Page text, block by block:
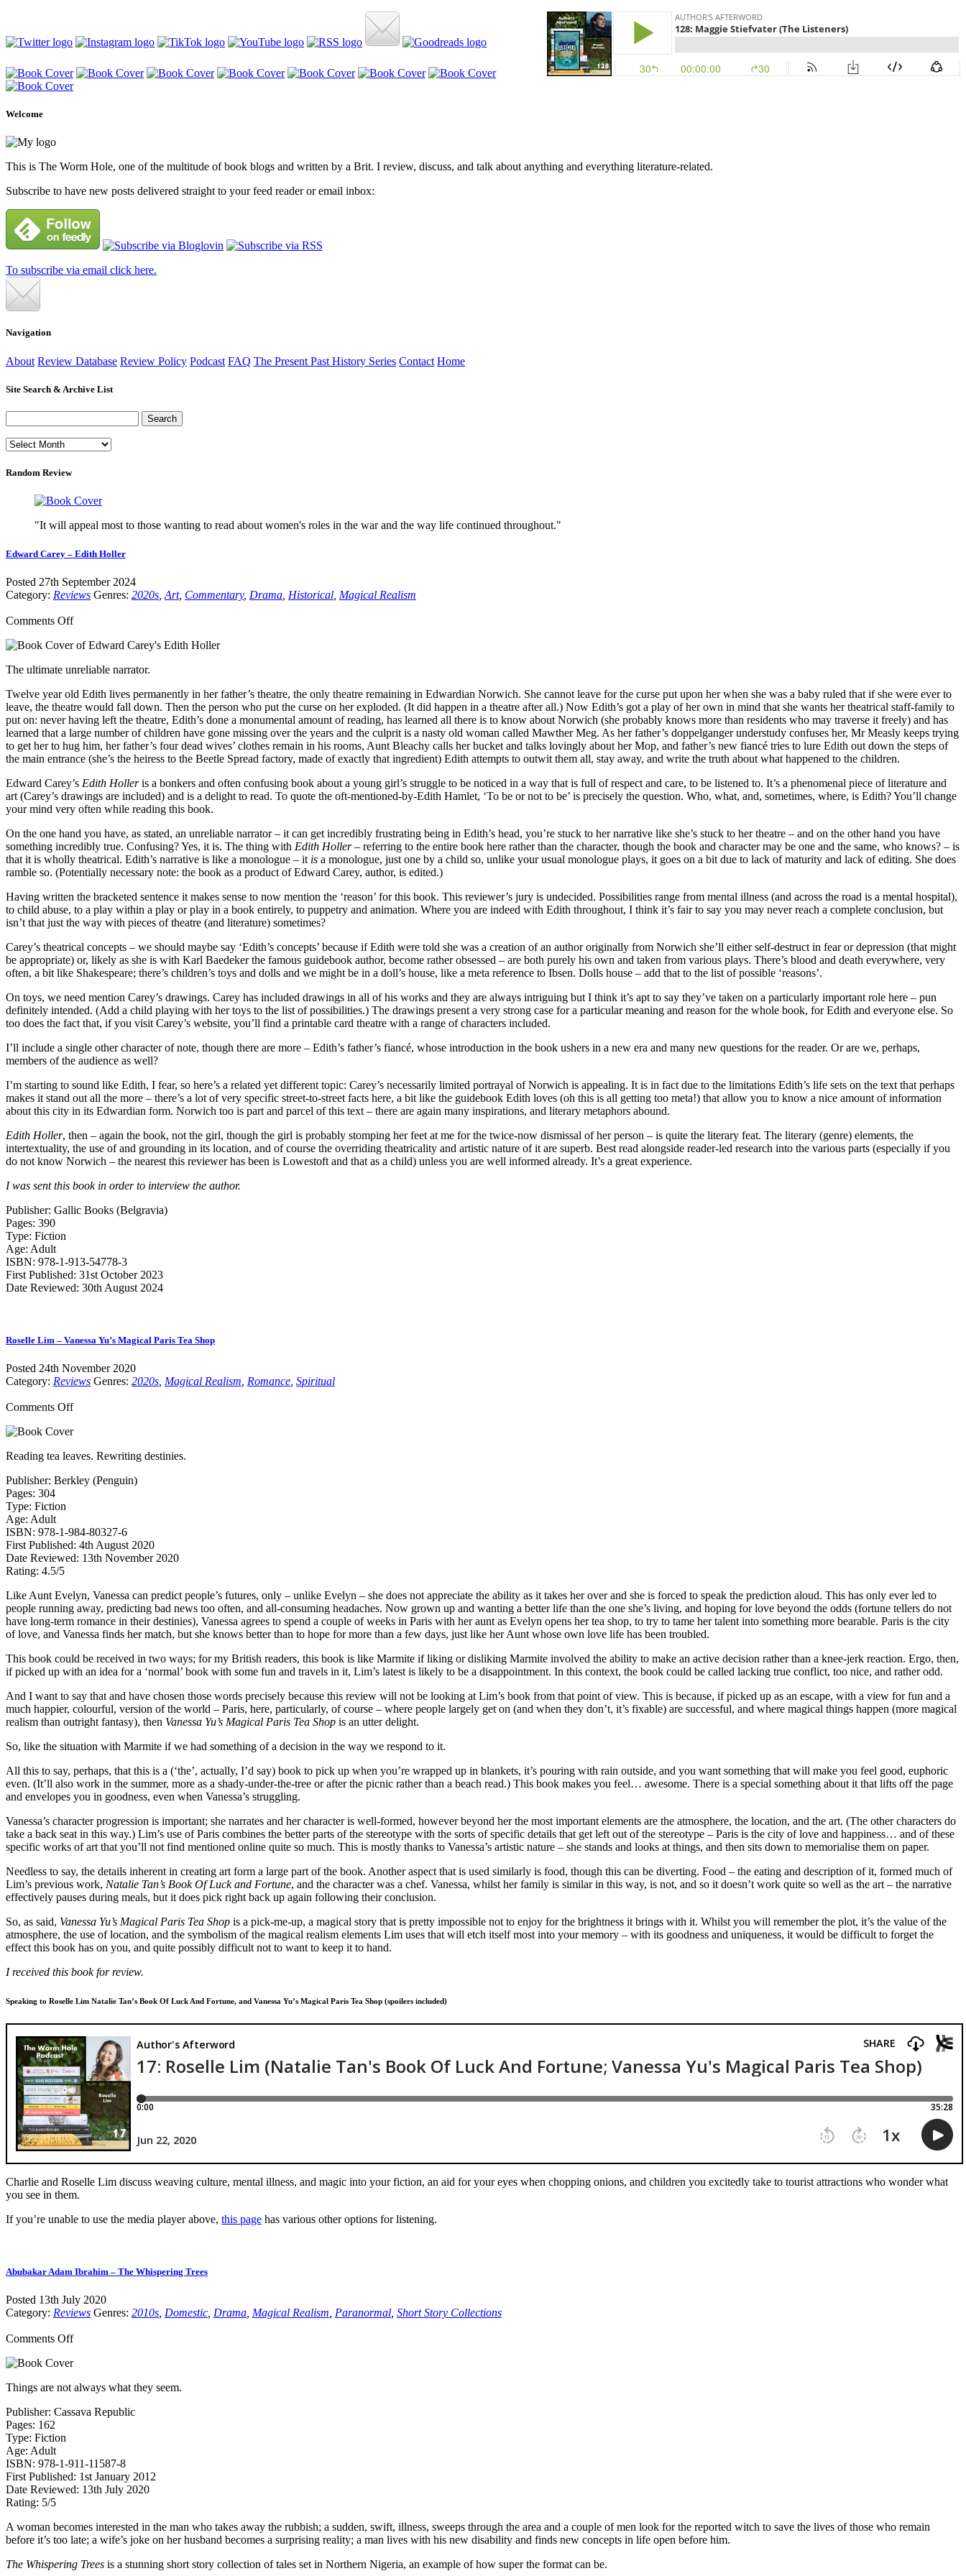
Welcome
This is The Worm Hole, one of the multitude of book blogs and written by a Brit. I review, discuss, and talk about anything and everything literature-related.
Subscribe to have new posts delivered straight to your feed reader or email inbox:
To subscribe via email click here.
Navigation
About Review Database Review Policy Podcast FAQ The Present Past History Series Contact Home
Site Search & Archive List
Random Review
"It will appeal most to those wanting to read about women's roles in the war and the way life continued throughout."
Edward Carey – Edith Holler
Posted 27th September 2024
Category: Reviews Genres: 2020s Art, Commentary, Drama Historical Magical Realism
Comments Offon
Carey
Edith
The ultimate unreliable narrator.
Twelve year old Edith lives permanently in her father’s theatre, the only theatre remaining in Edwardian Norwich. She cannot leave for the curse put upon her when she was a baby ruled that if she were ever to
leave, the theatre would fall down. Then the person who put the curse on her exploded. (It did happen in a theatre after all.) Now Edith’s got a play of her own in mind that she wants her theatrical staff-family to
put on: never having left the theatre, Edith’s done a monumental amount of reading, has learned all there is to know about Norwich (she probably knows more than residents who may traverse it freely) and has
learned that a large number of children have gone missing over the years and the culprit is a nasty old woman called Mawther Meg. As her father’s doppelganger understudy confuses her, Mr Measly keeps trying
to get her to hug him, her father’s four dead wives’ clothes remain in his rooms, Aunt Bleachy calls her bucket and talks lovingly about her Mop, and father’s new fiancé tries to lure Edith out down the steps of
the main entrance (she’s the heiress to the Beetle Spread factory, made of exactly that ingredient) Edith attempts to outwit them all, stay away, and write the truth about what happened to the children.
Edward Carey’s Edith Holleris a bonkers and often confusing book about a young girl’s struggle to be noticed in a way that is full of respect and care, to be listened to. It’s a phenomenal piece of literature and
art (Carey’s drawings are included) and is a delight to read. To quote the oft-mentioned-by-Edith Hamlet, ‘To be or not to be’ is precisely the question. Who, what, and, sometimes, where, is Edith? You’ll change
your mind very often while reading this book.
On the one hand you have, as stated, an unreliable narrator – it can get incredibly frustrating being in Edith’s head, you’re stuck to her narrative like she’s stuck to her theatre – and on the other hand you have
something incredibly true. Confusing? Yes, it is. The thing with Edith Holler– referring to the entire book here rather than the character, though the book and character may be one and the same, who knows? – is
that it is wholly theatrical. Edith’s narrative is like a monologue – it is a monologue, just one by a child so, unlike your usual monologue plays, it goes on a bit due to lack of maturity and lack of editing. She does
ramble so. (Potentially necessary note: the book as a product of Edward Carey, author, is edited.)
Having written the bracketed sentence it makes sense to now mention the ‘reason’ for this book. This reviewer’s jury is undecided. Possibilities range from mental illness (and across the road is a mental hospital),
to child abuse, to a play within a play or play in a book entirely, to puppetry and animation. Where you are indeed with Edith throughout, I think it’s fair to say you may never reach a complete conclusion, but
isn’t that just the way with pieces of theatre (and literature) sometimes?
Carey’s theatrical concepts – we should maybe say ‘Edith’s concepts’ because if Edith were told she was a creation of an author originally from Norwich she’ll either self-destruct in fear or depression (that might
be appropriate) or, likely as she is with Karl Baedeker the famous guidebook author, become rather obsessed – are both purely his own and taken from various plays. There’s blood and death everywhere, very
often, a bit like Shakespeare; there’s children’s toys and dolls and we might be in a doll’s house, like a meta reference to Ibsen. Dolls house – add that to the list of possible ‘reasons’.
On toys, we need mention Carey’s drawings. Carey has included drawings in all of his works and they are always intriguing but I think it’s apt to say they’ve taken on a particularly important role here – pun
definitely intended. (Add a child playing with her toys to the list of possibilities.) The drawings present a very strong case for a particular meaning and reason for the whole book, for Edith and everyone else. So
too does the fact that, if you visit Carey’s website, you’ll find a printable card theatre with a range of characters included.
I’ll include a single other character of note, though there are more – Edith’s father’s fiancé, whose introduction in the book ushers in a new era and many new questions for the reader. Or are we, perhaps,
members of the audience as well?
I’m starting to sound like Edith, I fear, so here’s a related yet different topic: Carey’s necessarily limited portrayal of Norwich is appealing. It is in fact due to the limitations Edith’s life sets on the text that perhaps
makes it stand out all the more – there’s a lot of very specific street-to-street facts here, a bit like the guidebook Edith loves (oh this is all getting too meta!) that allow you to know a nice amount of information
about this city in its Edwardian form. Norwich too is part and parcel of this text – there are again many inspirations, and literary metaphors abound.
Edith Holler, then – again the book, not the girl, though the girl is probably stomping her feet at me for the twice-now dismissal of her person – is quite the literary feat. The literary (genre) elements, the
intertextuality, the use of and grounding in its location, and of course the overriding theatricality and artistic nature of it are superb. Best read alongside reader-led research into the various parts (especially if you
do not know Norwich – the nearest this reviewer has been is Lowestoft and that as a child) unless you are well informed already. It’s a great experience.
I was sent this book in order to interview the author.
Publisher: Gallic Books (Belgravia)
Pages: 390
Type: Fiction
Age: Adult
ISBN: 978-1-913-54778-3
First Published: 31st October 2023
Date Reviewed: 30th August 2024
Roselle Lim – Vanessa Yu’s Magical Paris Tea Shop
Posted 24th November 2020
Category: Reviews Genres: 2020s Magical Realism Romance Spiritual
Comments Offon
Lim
Vanessa
Magical
Reading tea leaves. Rewriting destinies.
Publisher: Berkley (Penguin)
Pages: 304
Type: Fiction
Age: Adult
ISBN: 978-1-984-80327-6
First Published: 4th August 2020
Date Reviewed: 13th November 2020
Rating: 4.5/5
Like Aunt Evelyn, Vanessa can predict people’s futures, only – unlike Evelyn – she does not appreciate the ability as it takes her over and she is forced to speak the prediction aloud. This has only ever led to
people running away, predicting bad news too often, and all-consuming headaches. Now grown up and wanting a better life than the one she’s living, and hoping for love beyond the odds (fortune tellers do not
have long-term romance in their destinies), Vanessa agrees to spend a couple of weeks in Paris with her aunt as Evelyn opens her tea shop, to try to tame her talent into something more bearable. Paris is the city
of love, and Vanessa finds her match, but she knows better than to hope for more than a few days, just like her Aunt whose own love life has been troubled.
This book could be received in two ways; for my British readers, this book is like Marmite if liking or disliking Marmite involved the ability to make an active decision rather than a knee-jerk reaction. Ergo, then,
if picked up with an idea for a ‘normal’ book with some fun and travels in it, Lim’s latest is likely to be a disappointment. In this context, the book could be called lacking true conflict, too nice, and rather odd.
And I want to say that and have chosen those words precisely because this review will not be looking at Lim’s book from that point of view. This is because, if picked up as an escape, with a view for fun and a
much happier, colourful, version of the world – Paris, here, particularly, of course – where people largely get on (and when they don’t, it’s fixable) are successful, and where magical things happen (more magical
realism than outright fantasy), then Vanessa Yu’s Magical Paris Tea Shop is an utter delight.
So, like the situation with Marmite if we had something of a decision in the way we respond to it.
All this to say, perhaps, that this is a (‘the’, actually, I’d say) book to pick up when you’re wrapped up in blankets, it’s pouring with rain outside, and you want something that will make you feel good, euphoric
even. (It’ll also work in the summer, more as a shady-under-the-tree or after the picnic rather than a beach read.) This book makes you feel… awesome. There is a special something about it that lifts off the page
and envelopes you in goodness, even when Vanessa’s struggling.
Vanessa’s character progression is important; she narrates and her character is well-formed, however beyond her the most important elements are the atmosphere, the location, and the art. (The other characters do
take a back seat in this way.) Lim’s use of Paris combines the better parts of the stereotype with the sorts of specific details that get left out of the stereotype – Paris is the city of love and happiness… and of these
specific works of art that you’ll not find mentioned online quite so much. This is mostly thanks to Vanessa’s artistic nature – she stands and looks at things, and then sits down to memorialise them on paper.
Needless to say, the details inherent in creating art form a large part of the book. Another aspect that is used similarly is food, though this can be diverting. Food – the eating and description of it, formed much of
Lim’s previous work, Natalie Tan’s Book Of Luck and Fortune, and the character was a chef. Vanessa, whilst her family is similar in this way, is not, and so it doesn’t work quite so well as the art – the narrative
effectively pauses during meals, but it does pick right back up again following their conclusion.
So, as said, Vanessa Yu’s Magical Paris Tea Shop is a pick-me-up, a magical story that is pretty impossible not to enjoy for the brightness it brings with it. Whilst you will remember the plot, it’s the value of the
atmosphere, the use of location, and the symbolism of the magical realism elements Lim uses that will etch itself most into your memory – with its goodness and uniqueness, it would be difficult to forget the
effect this book has on you, and quite possibly difficult not to want to keep it to hand.
I received this book for review.
Speaking to Roselle Lim Natalie Tan’s Book Of Luck And Fortune, and Vanessa Yu’s Magical Paris Tea Shop (spoilers included)
Charlie and Roselle Lim discuss weaving culture, mental illness, and magic into your fiction, an aid for your eyes when chopping onions, and children you excitedly take to tourist attractions who wonder what
you see in them.
If you’re unable to use the media player above, this page has various other options for listening.
Abubakar Adam Ibrahim – The Whispering Trees
Posted 13th July 2020
Category: Reviews Genres: 2010s Domestic Drama Magical Realism Paranormal Short Story Collections
Comments Offon
Adam
–
Whispering
Things are not always what they seem.
Publisher: Cassava Republic
Pages: 162
Type: Fiction
Age: Adult
ISBN: 978-1-911-11587-8
First Published: 1st January 2012
Date Reviewed: 13th July 2020
Rating: 5/5
A woman becomes interested in the man who takes away the rubbish; a sudden, swift, illness, sweeps through the area and a couple of men look for the reported witch to save the lives of those who remain
before it’s too late; a wife’s joke on her husband becomes a surprising reality; a man lives with his new disability and finds new concepts in life open before him.
The Whispering Trees is a stunning short story collection of tales set in Northern Nigeria, an example of how super the format can be.